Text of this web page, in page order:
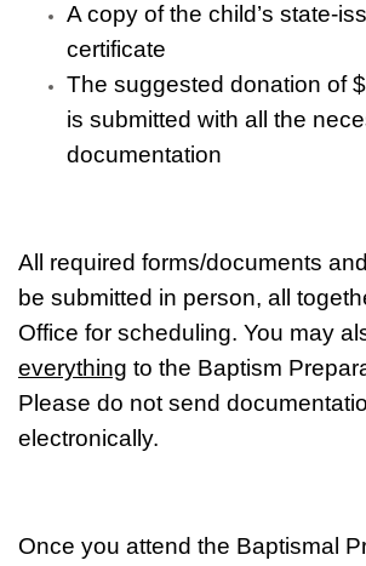
A copy of the child’s state-
certificate
The suggested donation of
is submitted with all the
documentation
All required forms/documents
be submitted in person, all
Office for scheduling. You may
everything to the Baptism
Please do not send
electronically.
Once you attend the Baptismal